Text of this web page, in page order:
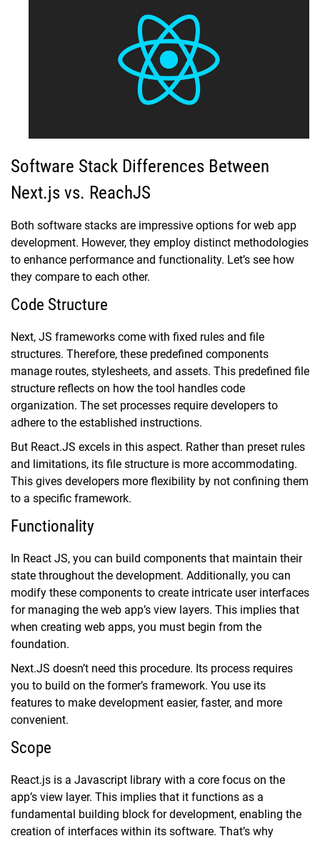
Software Stack Differences Between
Next.js vs. ReachJS
Both software stacks are impressive options for web app
development. However, they employ distinct methodologies
to enhance performance and functionality. Let’s see how
they compare to each other.
Code Structure
Next, JS frameworks come with fixed rules and file
structures. Therefore, these predefined components
manage routes, stylesheets, and assets. This predefined file
structure reflects on how the tool handles code
organization. The set processes require developers to
adhere to the established instructions.
But React.JS excels in this aspect. Rather than preset rules
and limitations, its file structure is more accommodating.
This gives developers more flexibility by not confining them
to a specific framework.
Functionality
In React JS, you can build components that maintain their
state throughout the development. Additionally, you can
modify these components to create intricate user interfaces
for managing the web app’s view layers. This implies that
when creating web apps, you must begin from the
foundation.
Next.JS doesn’t need this procedure. Its process requires
you to build on the former’s framework. You use its
features to make development easier, faster, and more
convenient.
Scope
React.js is a Javascript library with a core focus on the
app’s view layer. This implies that it functions as a
fundamental building block for development, enabling the
creation of interfaces within its software. That’s why